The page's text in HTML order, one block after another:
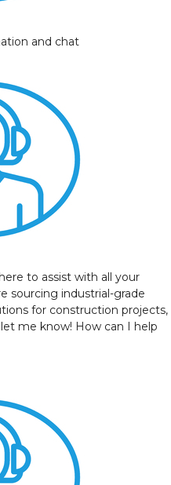
and chat
to assist with all your
sourcing industrial-grade
for construction projects,
me know! How can I help